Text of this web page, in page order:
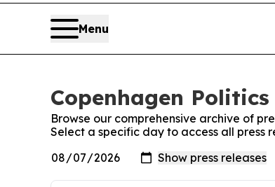
Menu
Copenhagen Politics
Browse our comprehensive archive of
Select a specific day to access all press